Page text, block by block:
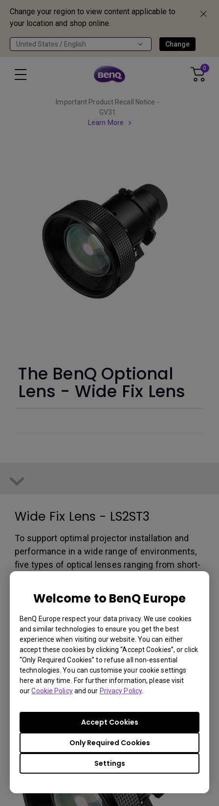
Change your region to view content applicable to
your location and shop online.
United States / English Change
Welcome to BenQ Europe
BenQ Europe respect your data privacy. We use cookies
and similar technologies to ensure you get the best
experience when visiting our website. You can either
accept these cookies by clicking “Accept Cookies”, or click
“Only Required Cookies” to refuse all non-essential
technologies. You can customise your cookie settings
here at any time. For further information, please visit
ourCookie Policyand our Privacy Policy.
Settings
Only Required Cookies
Accept Cookies
0
Important Product Recall Notice -
GV31
Learn More
The BenQ Optional
Lens - Wide Fix Lens
You Can Also Buy Here
Wide Fix Lens - LS2ST3
To support optimal projector installation and
performance in a wide range of environments,
five types of optical lenses ranging from short-
flare for utmost image quality. Maximize
installation options and projection layout with
simple and secure quick one-button release.
Zoom Ratio: Fixed
Throw Ratio: 0.77 (W8000)